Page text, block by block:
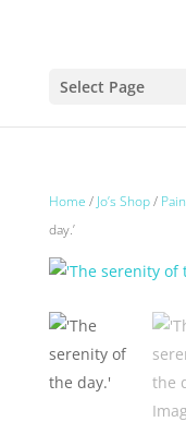
Select Page
Home / Jo’s Shop/
day.’